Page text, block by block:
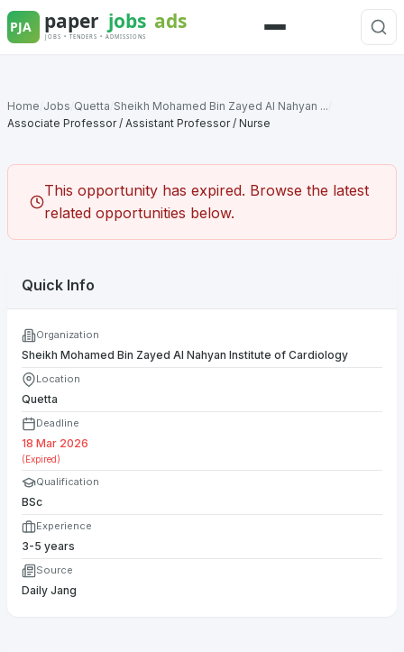
Skip
to
Menu
Home Jobs Quetta Sheikh Mohamed Bin Zayed Al Nahyan ...
Associate Professor / Assistant Professor / Nurse
This opportunity has expired. Browse the latest
related opportunities below.
Quick Info
Organization
Sheikh Mohamed Bin Zayed Al Nahyan Institute of Cardiology
Location
Quetta
Deadline
18 Mar 2026
(Expired)
Qualification
BSc
Experience
3-5 years
Source
Daily Jang